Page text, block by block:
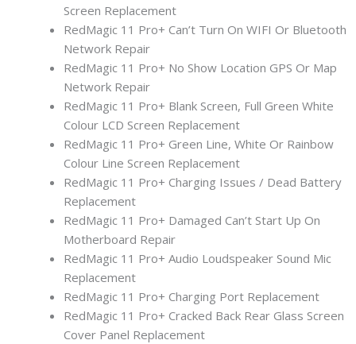
Screen Replacement
RedMagic 11 Pro+ Can’t Turn On WIFI Or Bluetooth
Network Repair
RedMagic 11 Pro+ No Show Location GPS Or Map
Network Repair
RedMagic 11 Pro+ Blank Screen, Full Green White
Colour LCD Screen Replacement
RedMagic 11 Pro+ Green Line, White Or Rainbow
Colour Line Screen Replacement
RedMagic 11 Pro+ Charging Issues / Dead Battery
Replacement
RedMagic 11 Pro+ Damaged Can’t Start Up On
Motherboard Repair
RedMagic 11 Pro+ Audio Loudspeaker Sound Mic
Replacement
RedMagic 11 Pro+ Charging Port Replacement
RedMagic 11 Pro+ Cracked Back Rear Glass Screen
Cover Panel Replacement